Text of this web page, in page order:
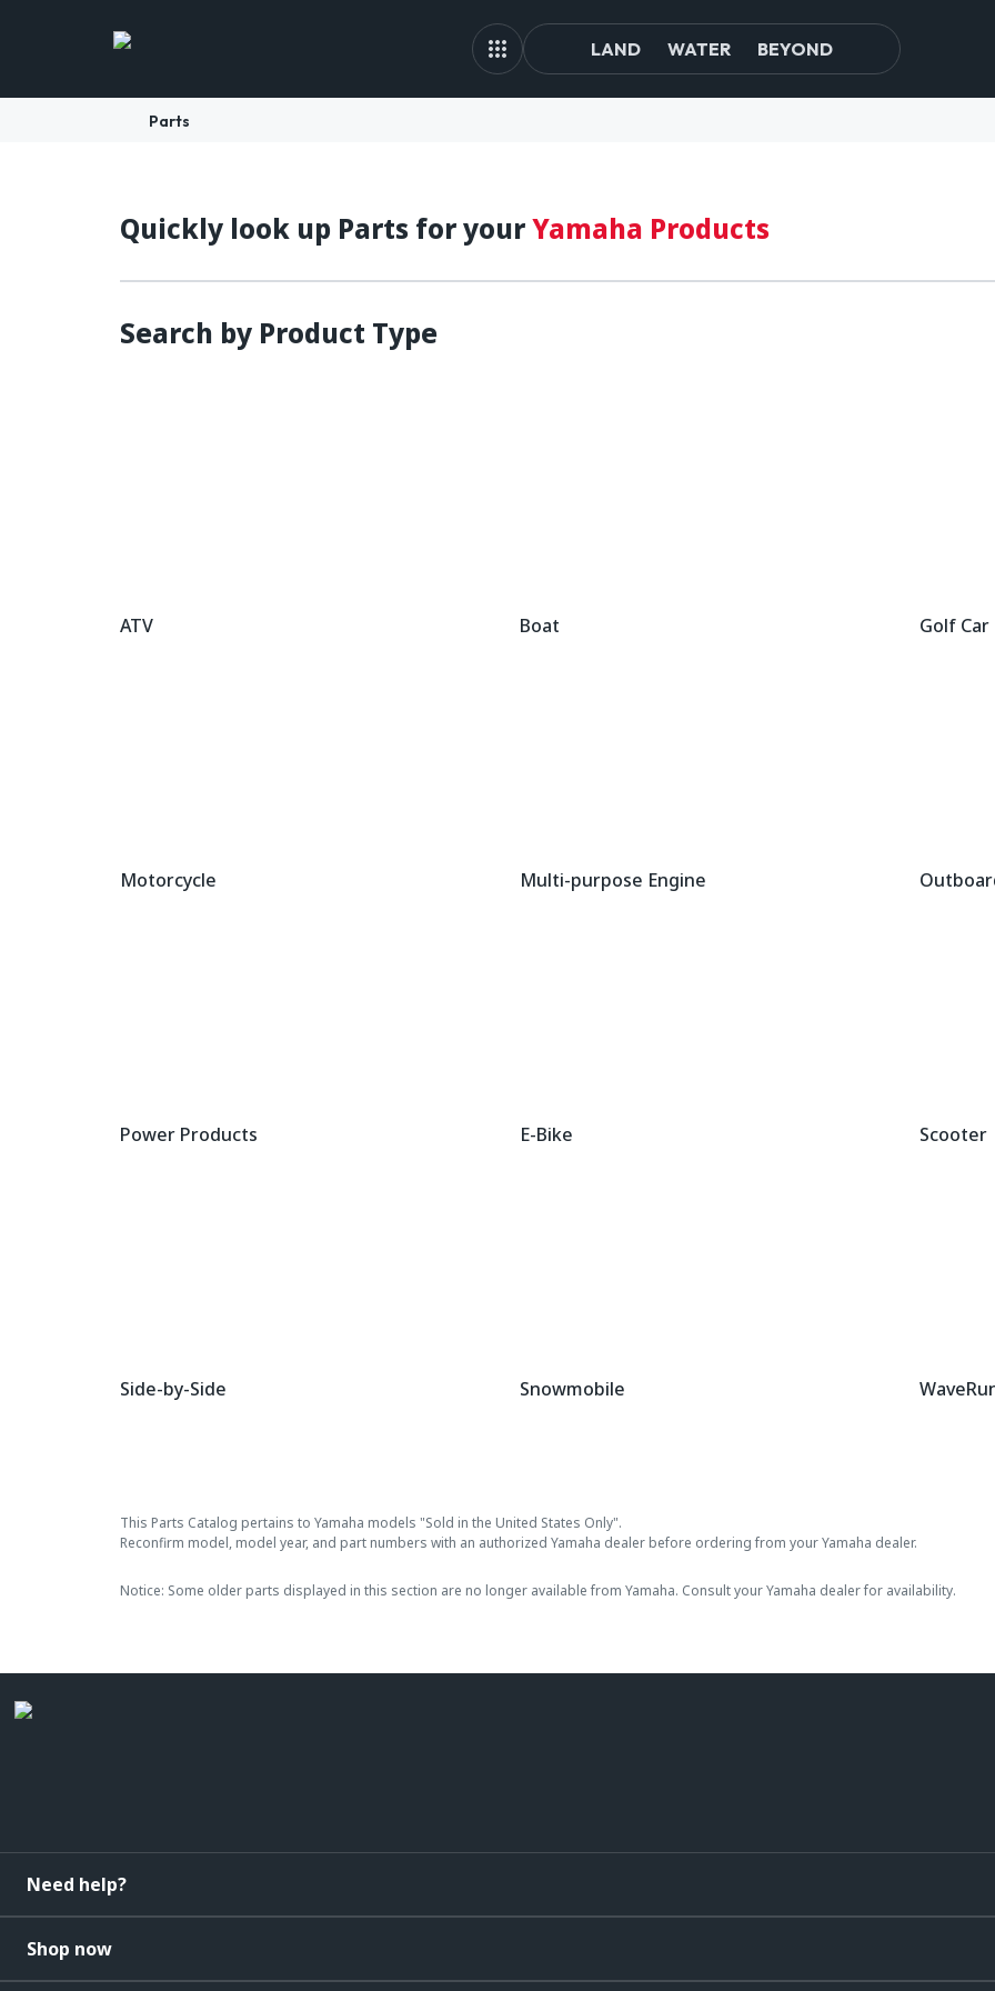
LAND WATER BEYOND
Parts
Quickly look up Parts for yourYamaha Products
Search by Product Type
ATV Boat Golf Car
Motorcycle Multi-purpose Engine
Power Products E-Bike Scooter
Side-by-Side Snowmobile
This Parts Catalog pertains to Yamaha models "Sold in the United States Only".
Reconfirm model, model year, and part numbers with an authorized Yamaha dealer before ordering from your Yamaha dealer.
Notice: Some older parts displayed in this section are no longer available from Yamaha. Consult your Yamaha dealer for availability.
Need help?
Shop now